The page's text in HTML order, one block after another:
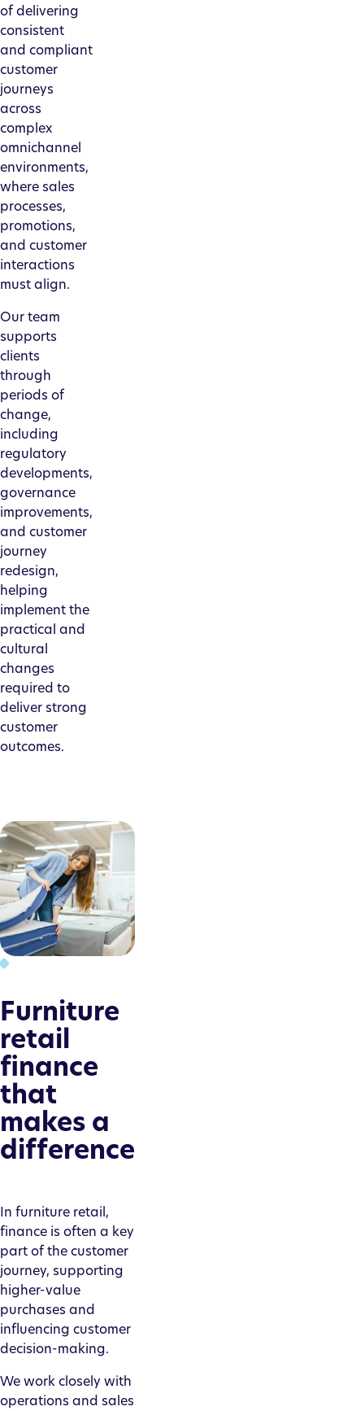
of delivering
consistent
and compliant
customer
journeys
across
complex
omnichannel
environments,
where sales
processes,
promotions,
and customer
interactions
must align.
Our team
supports
clients
through
periods of
change,
including
regulatory
developments,
governance
improvements,
and customer
journey
redesign,
helping
implement the
practical and
cultural
changes
required to
deliver strong
customer
outcomes.
Furniture
retail
finance
that
makes a
difference
In furniture retail,
finance is often a key
part of the customer
journey, supporting
higher-value
purchases and
influencing customer
decision-making.
We work closely with
operations and sales